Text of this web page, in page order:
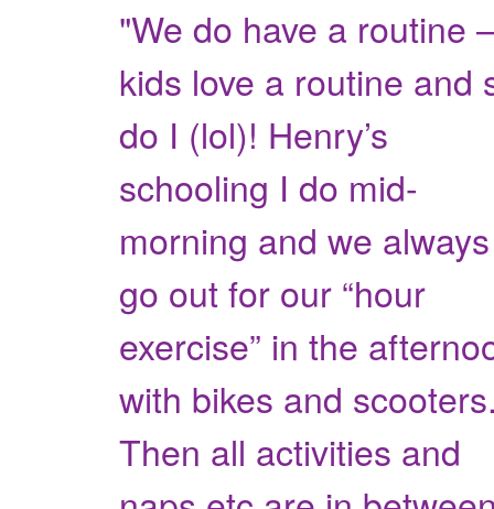
"We do have a routine
kids love a routine and
do I (lol)! Henry’s
schooling I do mid-
morning and we always
go out for our “hour
exercise” in the
with bikes and
Then all activities and